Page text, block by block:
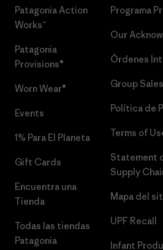
Patagonia Action
Works™
Patagonia
Provisions®
Worn Wear®
Events
1% Para El Planeta
Gift Cards
Encuentra una
Tienda
Todas las tiendas
Patagonia
Programa
Our
Órdenes
Group Sales
Política de
Terms of
Statement
Supply
Mapa del
UPF Recall
Infant